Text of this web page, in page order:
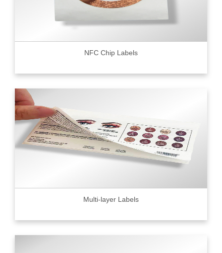
NFC Chip Labels
Multi-layer Labels